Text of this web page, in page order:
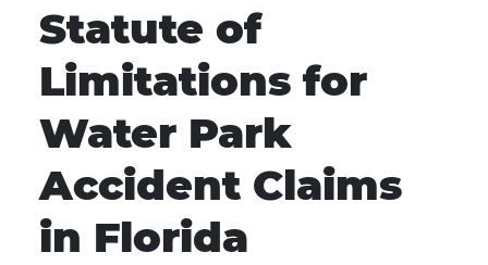
Statute of
Limitations for
Water Park
Accident Claims
in Florida